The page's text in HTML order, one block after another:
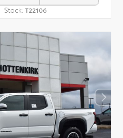
Stock: T22106